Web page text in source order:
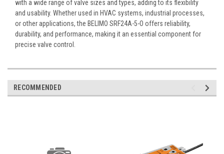
with a wide range of valve sizes and types, adding to its flexibility
and usability. Whether used in HVAC systems, industrial processes,
or other applications, the BELIMO SRF24A-5-O offers reliability,
durability, and performance, making it an essential component for
precise valve control.
RECOMMENDED